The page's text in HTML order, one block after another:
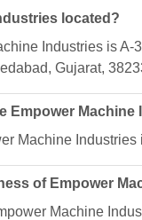
located?
Industries is
Gujarat,
Empower Machine
Machine
of Empower
Machine